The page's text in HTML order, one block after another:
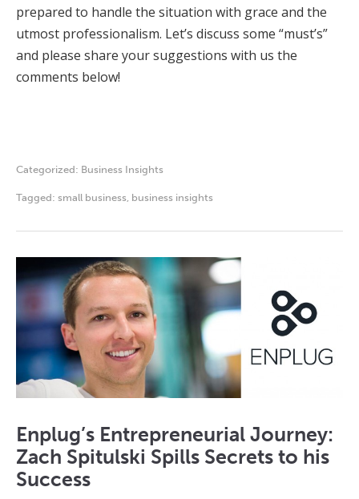
prepared to handle the situation with grace and the
utmost professionalism. Let’s discuss some “must’s”
and please share your suggestions with us the
comments below!
Categorized: Business Insights
Tagged: small business business insights
Enplug’s Entrepreneurial Journey:
Zach Spitulski Spills Secrets to his
Success